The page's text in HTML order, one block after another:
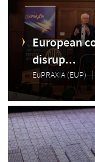
European
disrup...
EuPRAXIA (EUP)